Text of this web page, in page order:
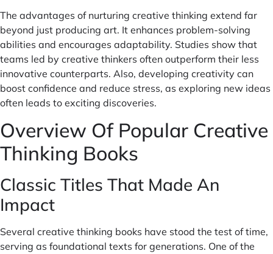
The advantages of nurturing creative thinking extend far
beyond just producing art. It enhances problem-solving
abilities and encourages adaptability. Studies show that
teams led by creative thinkers often outperform their less
innovative counterparts. Also, developing creativity can
boost confidence and reduce stress, as exploring new ideas
often leads to exciting discoveries.
Overview Of Popular Creative
Thinking Books
Classic Titles That Made An
Impact
Several creative thinking books have stood the test of time,
serving as foundational texts for generations. One of the